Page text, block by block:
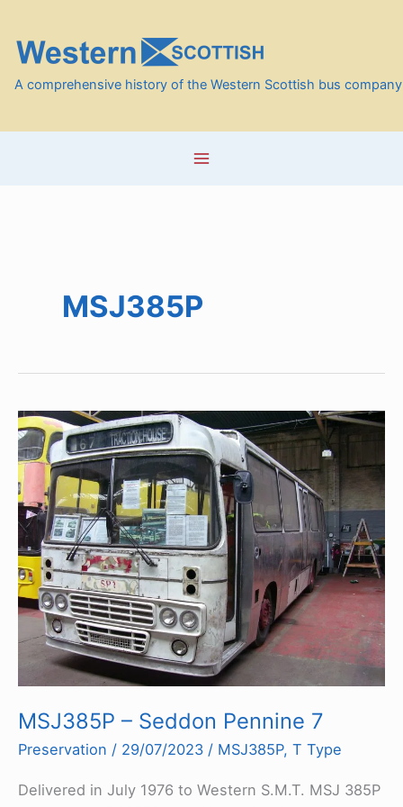
content
A comprehensive history of the Western Scottish bus company
MSJ385P
MSJ385P – Seddon Pennine 7
Preservation / 29/07/2023 / MSJ385P, T Type
Delivered in July 1976 to Western S.M.T. MSJ 385P